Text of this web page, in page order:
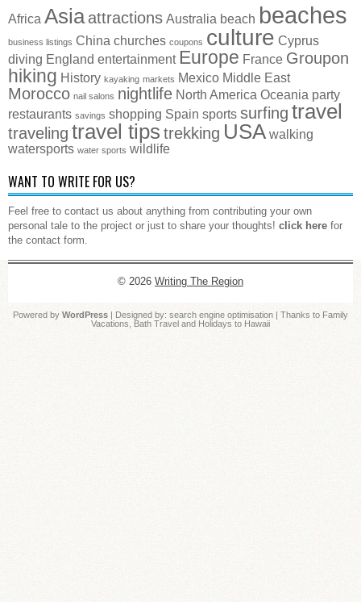
Africa Asia attractions Australia beach beaches
business listings China churches coupons culture Cyprus
diving England entertainment Europe France Groupon
hiking History kayaking markets Mexico Middle East
Morocco nail salons nightlife North America Oceania party
restaurants savings shopping Spain sports surfing travel
traveling travel tips trekking USA walking
watersports water sports wildlife
WANT TO WRITE FOR US?
Feel free to contact us about anything from contributing your own
personal tale to the project or just to share your thoughts! click here for
the contact form.
© 2026 Writing The Region
Powered by WordPress | Designed by: search engine optimisation | Thanks to Family
Vacations
Bath Travel and Holidays to Hawaii